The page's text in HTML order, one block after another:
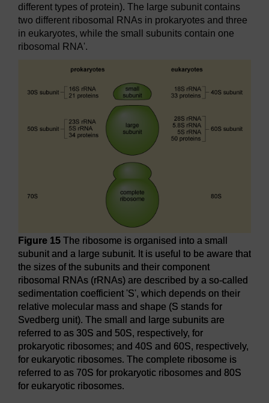
different types of protein). The large subunit contains
two different ribosomal RNAs in prokaryotes and three
in eukaryotes, while the small subunits contain one
ribosomal RNA'.
Figure 15 The ribosome is organised into a small
subunit and a large subunit. It is useful to be aware that
the sizes of the subunits and their component
ribosomal RNAs (rRNAs) are described by a so-called
sedimentation coefficient 'S', which depends on their
relative molecular mass and shape (S stands for
Svedberg unit). The small and large subunits are
referred to as 30S and 50S, respectively, for
prokaryotic ribosomes; and 40S and 60S, respectively,
for eukaryotic ribosomes. The complete ribosome is
referred to as 70S for prokaryotic ribosomes and 80S
for eukaryotic ribosomes.